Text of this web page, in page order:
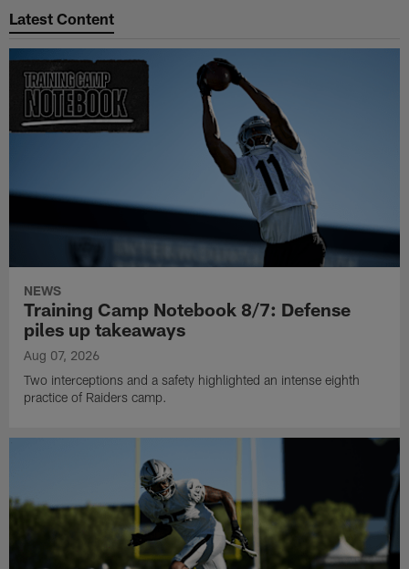
Latest Content
NEWS
Training Camp Notebook 8/7: Defense
piles up takeaways
Aug 07, 2026
Two interceptions and a safety highlighted an intense eighth
practice of Raiders camp.